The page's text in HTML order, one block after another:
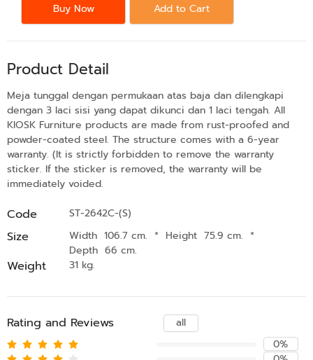
Buy Now Add to Cart
Product Detail
Meja tunggal dengan permukaan atas baja dan dilengkapi
dengan 3 laci sisi yang dapat dikunci dan 1 laci tengah. All
KIOSK Furniture products are made from rust-proofed and
powder-coated steel. The structure comes with a 6-year
warranty. (It is strictly forbidden to remove the warranty
sticker. If the sticker is removed, the warranty will be
immediately voided.
Code ST-2642C-(S)
Size Width 106.7 cm. * Height 75.9 cm. *
Depth 66 cm.
Weight 31 kg.
Rating and Reviews
all
0%